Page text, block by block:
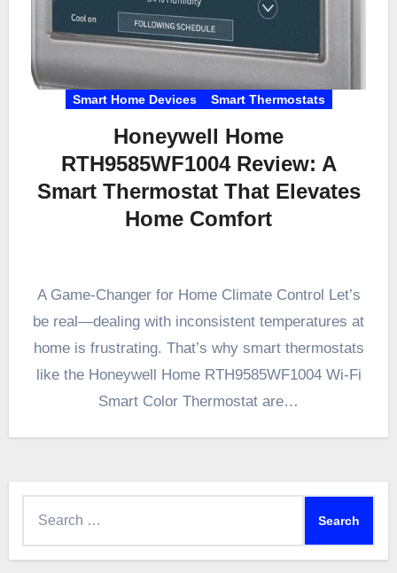
Smart Home Devices Smart Thermostats
Honeywell Home
RTH9585WF1004 Review: A
Smart Thermostat That Elevates
Home Comfort
A Game-Changer for Home Climate Control Let’s
be real—dealing with inconsistent temperatures at
home is frustrating. That’s why smart thermostats
like the Honeywell Home RTH9585WF1004 Wi-Fi
Smart Color Thermostat are…